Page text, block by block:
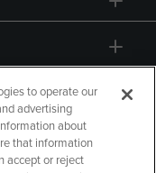
to operate our
advertising
about
that information
accept or reject